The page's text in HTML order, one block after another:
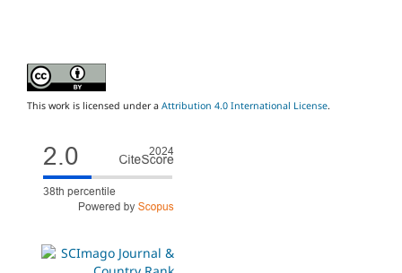
This work is licensed under a Attribution 4.0 International License.